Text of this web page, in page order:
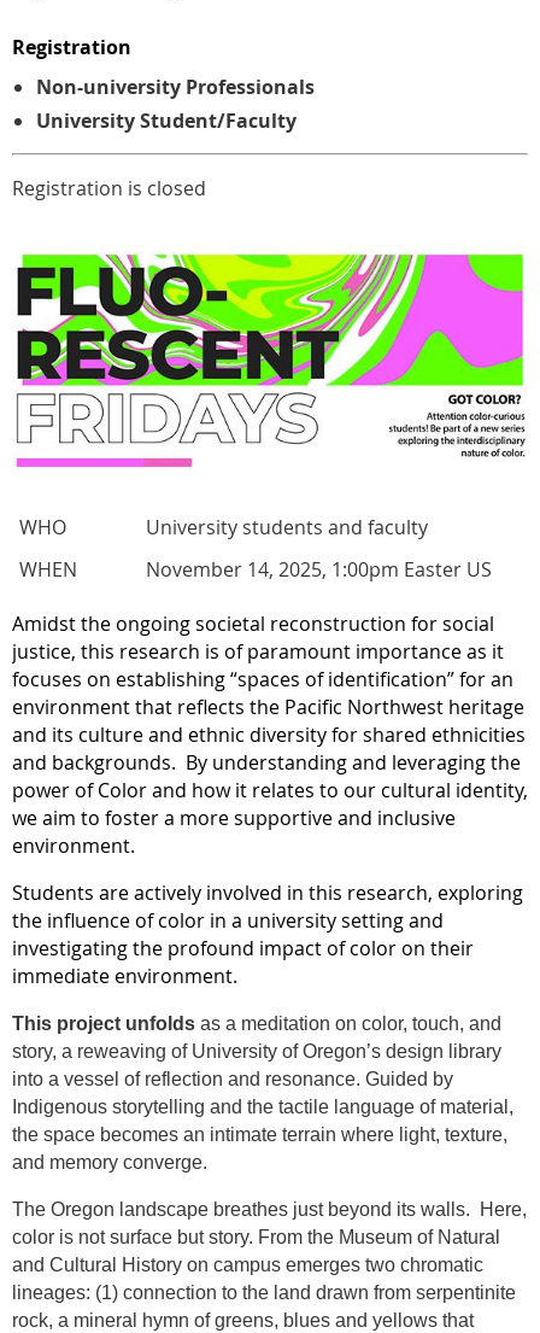
Registration
Non-university Professionals
University Student/Faculty
Registration is closed
WHO
University students and faculty
WHEN
November 14, 2025, 1:00pm Easter US
Amidst the ongoing societal reconstruction for social
justice, this research is of paramount importance as it
focuses on establishing “spaces of identification” for an
environment that reflects the Pacific Northwest heritage
and its culture and ethnic diversity for shared ethnicities
and backgrounds. By understanding and leveraging the
power of Color and how it relates to our cultural identity,
we aim to foster a more supportive and inclusive
environment.
Students are actively involved in this research, exploring
the influence of color in a university setting and
investigating the profound impact of color on their
immediate environment.
This project unfolds as a meditation on color, touch, and
story, a reweaving of University of Oregon’s design library
into a vessel of reflection and resonance. Guided by
Indigenous storytelling and the tactile language of material,
the space becomes an intimate terrain where light, texture,
and memory converge.
The Oregon landscape breathes just beyond its walls.
Here,
color is not surface but story. From the Museum of Natural
and Cultural History on campus emerges two chromatic
lineages: (1) connection to the land drawn from serpentinite
rock, a mineral hymn of greens, blues and yellows that